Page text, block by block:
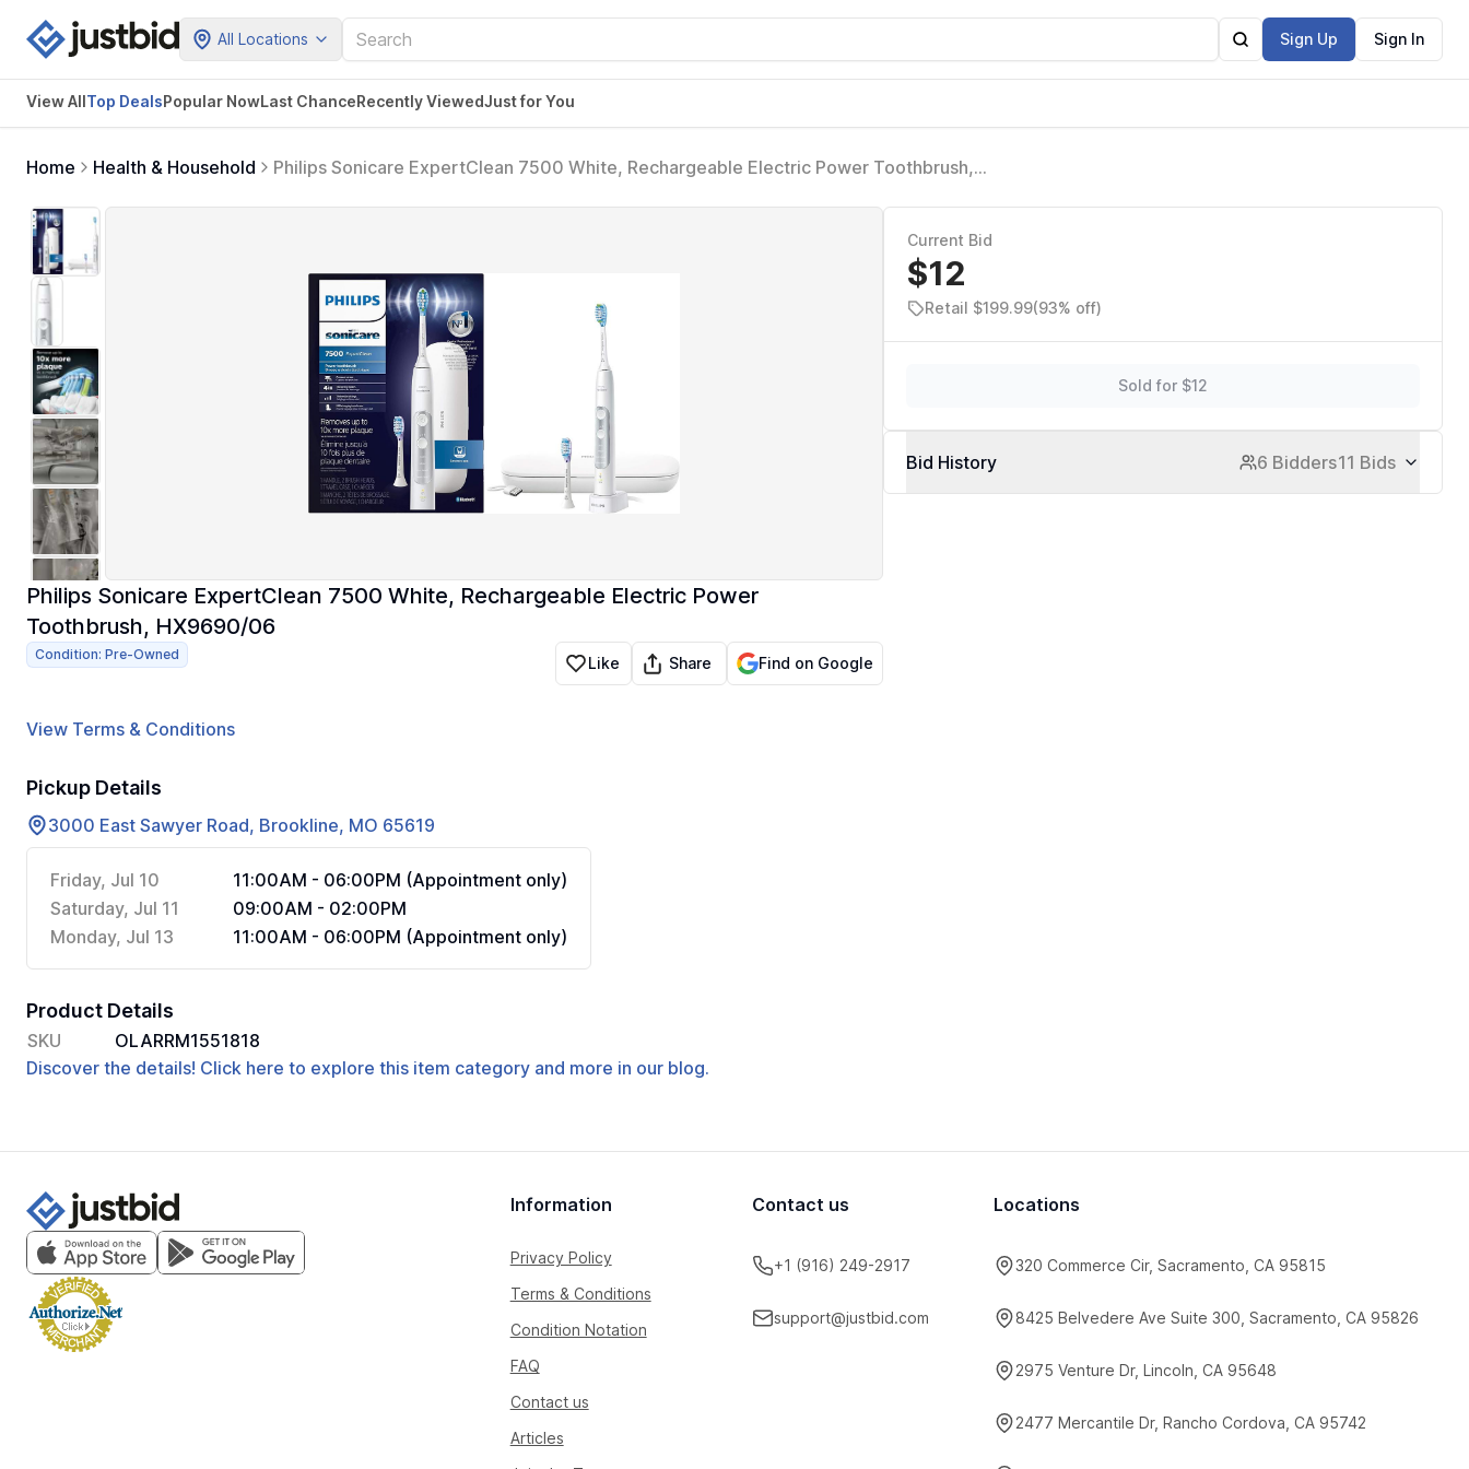
All Locations Sign Up Sign In
View AllTop DealsPopular NowLast ChanceRecently ViewedJust for You
Home Health & Household
Philips Sonicare ExpertClean 7500 White, Rechargeable Electric Power Toothbrush,
Philips Sonicare ExpertClean 7500 White, Rechargeable Electric Power
Toothbrush, HX9690/06
Condition: Pre-Owned Like Share Find on Google
View Terms & Conditions
Pickup Details
3000 East Sawyer Road, Brookline, MO 65619
Friday, Jul 10
11:00AM - 06:00PM (Appointment only)
Saturday, Jul 11
09:00AM - 02:00PM
Monday, Jul 13
11:00AM - 06:00PM (Appointment only)
Product Details
SKU
OLARRM1551818
Discover the details! Click here to explore this item category and more in our blog.
Current Bid
$12
Retail $199.99(93% off)
Sold for $12
Bid History 6 Bidders11 Bids
Information
Privacy Policy
Terms & Conditions
Condition Notation
FAQ
Contact us
Articles
Contact us
+1 (916) 249-2917
support@justbid.com
Locations
320 Commerce Cir, Sacramento, CA 95815
8425 Belvedere Ave Suite 300, Sacramento, CA 95826
2975 Venture Dr, Lincoln, CA 95648
2477 Mercantile Dr, Rancho Cordova, CA 95742